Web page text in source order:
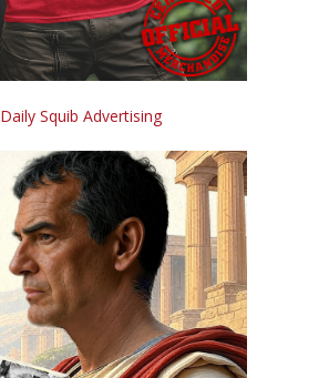
Daily Squib Advertising